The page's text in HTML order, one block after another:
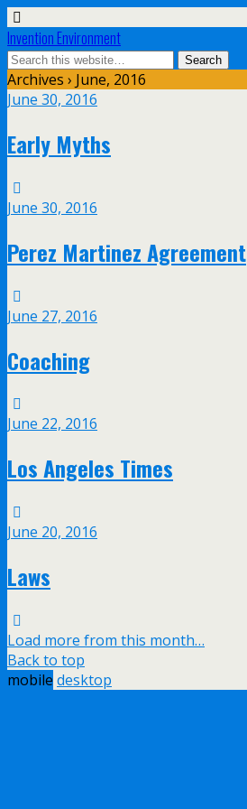
Invention Environment
Archives › June, 2016
June 30, 2016
Early Myths
June 30, 2016
Perez Martinez Agreement
June 27, 2016
Coaching
June 22, 2016
Los Angeles Times
June 20, 2016
Laws
Load more from this month…
Back to top
mobile desktop